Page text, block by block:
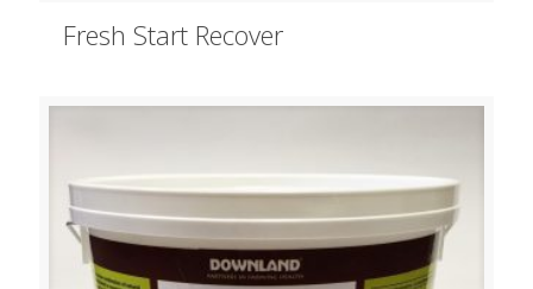
Fresh Start Recover